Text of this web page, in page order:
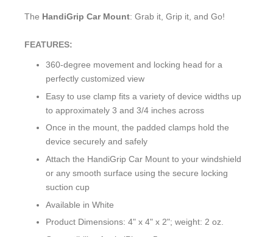
The HandiGrip Car Mount: Grab it, Grip it, and Go!
FEATURES:
360-degree movement and locking head for a
perfectly customized view
Easy to use clamp fits a variety of device widths up
to approximately 3 and 3/4 inches across
Once in the mount, the padded clamps hold the
device securely and safely
Attach the HandiGrip Car Mount to your windshield
or any smooth surface using the secure locking
suction cup
Available in White
Product Dimensions: 4" x 4" x 2"; weight: 2 oz.